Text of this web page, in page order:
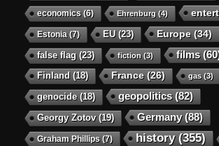
economics(6) Ehrenburg (4)
Estonia(7) EU(23) Europe(34)
false flag (23) fiction (3) films
Finland (18) France(26) gas(3)
genocide(18) geopolitics(82)
Georgy Zotov(19) Germany(88)
Graham Phillips(7) history(355)